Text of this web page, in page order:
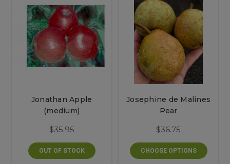
Jonathan Apple
(medium)
$35.95
OUT OF STOCK
Josephine de Malines
Pear
$36.75
CHOOSE OPTIONS